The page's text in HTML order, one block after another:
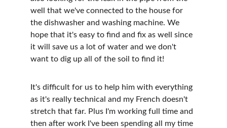
well that we've connected to the house for
the dishwasher and washing machine. We
hope that it's easy to find and fix as well since
it will save us a lot of water and we don't
want to dig up all of the soil to find it!
It's difficult for us to help him with everything
as it's really technical and my French doesn't
stretch that far. Plus I'm working full time and
then after work I've been spending all my time